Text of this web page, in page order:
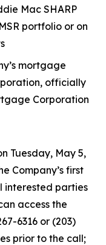
Mac SHARP
portfolio or on
mortgage
officially
Corporation
Tuesday, May 5,
Company’s first
interested parties
access the
6316 or (203)
prior to the call;